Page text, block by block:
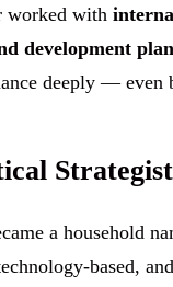
worked with
development
deeply —
Strategist
a household
based,